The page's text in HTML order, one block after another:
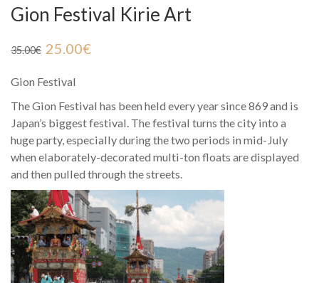
Gion Festival Kirie Art
35.00€ 25.00€
Gion Festival
The Gion Festival has been held every year since 869 and is
Japan’s biggest festival. The festival turns the city into a
huge party, especially during the two periods in mid-July
when elaborately-decorated multi-ton floats are displayed
and then pulled through the streets.